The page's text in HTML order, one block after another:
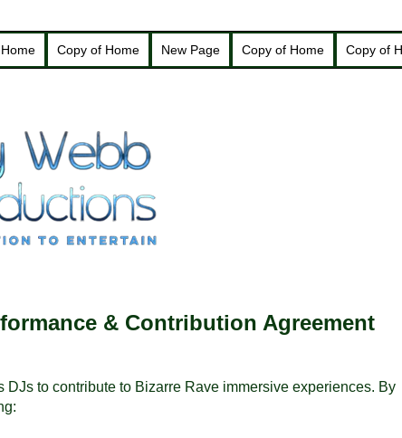
Copy of Home New Page Copy of Home Copy of
& Contribution Agreement
to contribute to Bizarre Rave immersive experiences. By